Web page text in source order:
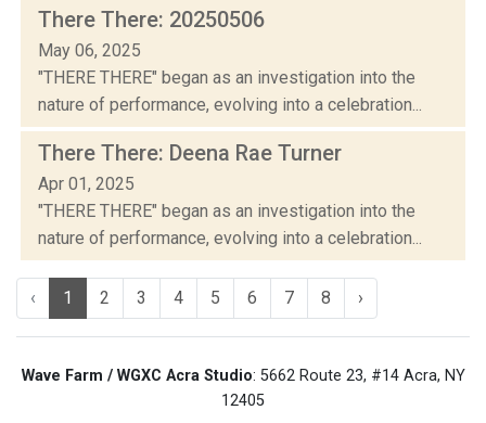
There There: 20250506
May 06, 2025
"THERE THERE" began as an investigation into the
nature of performance, evolving into a celebration...
There There: Deena Rae Turner
Apr 01, 2025
"THERE THERE" began as an investigation into the
nature of performance, evolving into a celebration...
‹ 1 2 3 4 5 6 7 8 ›
Wave Farm / WGXC Acra Studio: 5662 Route 23, #14 Acra, NY
12405